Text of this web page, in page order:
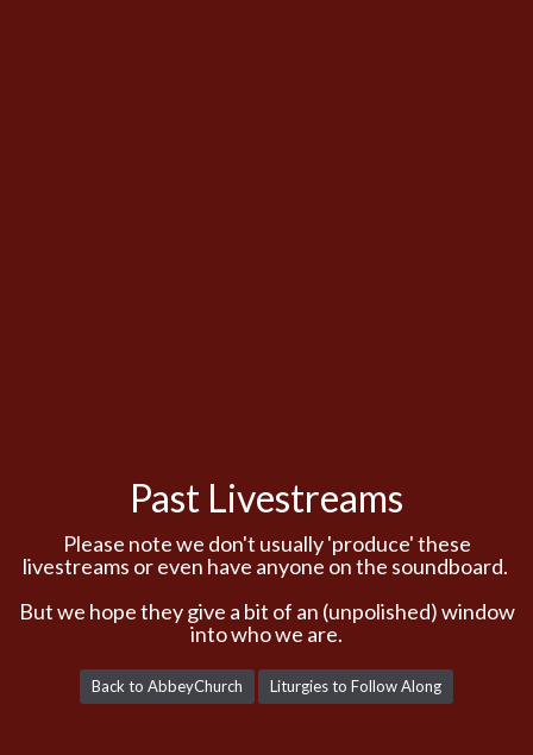
Past Livestreams
Please note we don't usually 'produce' these
livestreams or even have anyone on the soundboard.
But we hope they give a bit of an (unpolished) window
into who we are.
Back to AbbeyChurch Liturgies to Follow Along